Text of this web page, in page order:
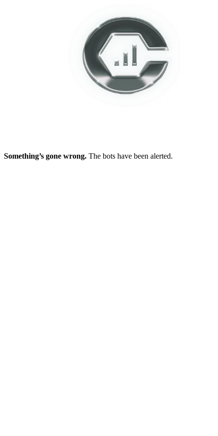
Something’s gone wrong. The bots have been alerted.